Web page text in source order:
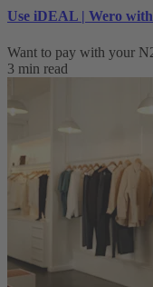
Use iDEAL | Wero
Want to pay with your
3 min read